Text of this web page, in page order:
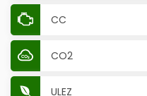
CC
CO2
ULEZ